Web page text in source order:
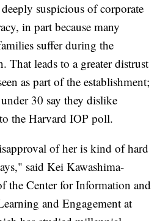
suspicious of corporate
in part because many
suffer during the
That leads to a greater distrust
as part of the establishment;
30 say they dislike
the Harvard IOP poll.
of her is kind of hard
said Kei Kawashima-
the Center for Information and
and Engagement at